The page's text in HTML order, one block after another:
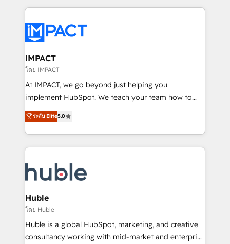
Execution... Global 24/7 ... All Experts 3️⃣ Integrate |
Slash months from your API Integration project... ⬅️
Click "Contact Business" ⬅️ to access 150+ Kickstart
Integration templates that put HubSpot in the center
of your tech stack, syncing... 🛍️ Shopify or
WooCommerce 💲 Stripe or Paypal 💰 Sage or
Netsuite 🤖 Google or Microsoft ✍️ DocuSign or
the rare Advanced "Custom Integrations"
Accreditation, securely sync data across... 🔄 any
new HubSpot portal with Advanced Website and
CRM Migrations using our in-house "HubScrub" Tool.
IMPACT
โดย IMPACT
At IMPACT, we go beyond just helping you
implement HubSpot. We teach your team how to
master it. As the creators of the Endless Customers
System™ (the next evolution of They Ask, You
Answer), we’re the only HubSpot partner built
entirely around coaching and training. That means
skills, processes, and internal team you need to
attract the right buyers, close deals faster, and grow
without outside dependencies. You’ll learn how to: •
Set up, audit, and organize your HubSpot portal •
Get your sales team fully using HubSpot • Track
pipeline and revenue across the entire buyer journey
ระดับ Elite5.0
Huble
โดย Huble
Huble is a global HubSpot, marketing, and creative
consultancy working with mid-market and enterprise